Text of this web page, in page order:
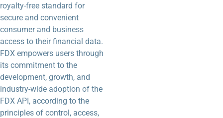
royalty-free standard for
secure and convenient
consumer and business
access to their financial data.
FDX empowers users through
its commitment to the
development, growth, and
industry-wide adoption of the
FDX API, according to the
principles of control, access,